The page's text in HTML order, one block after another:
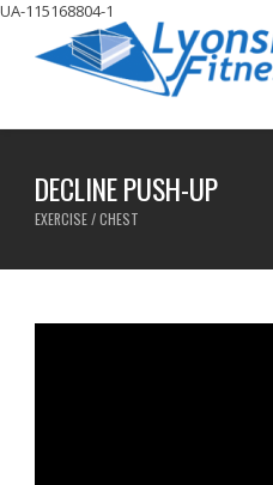
UA-115168804-1
DECLINE PUSH-UP
EXERCISE / CHEST